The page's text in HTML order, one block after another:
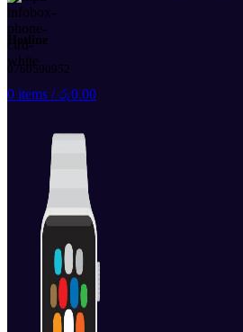
Hotline
0760590952
0 items / රු0.00